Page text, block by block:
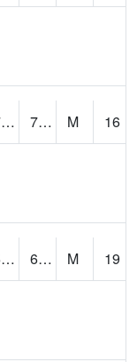
73.156364 79.087814 M
16
59.9378 64.52864 M
19